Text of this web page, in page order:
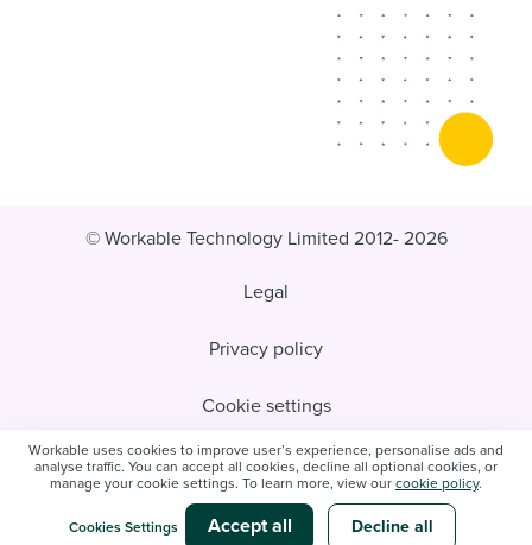
Workable uses cookies to improve user’s experience, personalise ads and
analyse traffic. You can accept all cookies, decline all optional cookies, or
manage your cookie settings. To learn more, view our cookie policy.
Cookies Settings Accept all Decline all
© Workable Technology Limited 2012- 2026
Legal
Privacy policy
Cookie settings
Do not sell/share my personal information
Modern slavery statement